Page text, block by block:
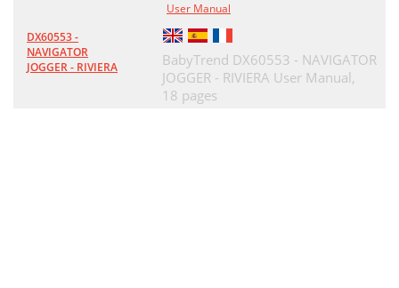
DX60553 -
NAVIGATOR
JOGGER - RIVIERA
User Manual
BabyTrend DX60553 - NAVIGATOR
JOGGER - RIVIERA User Manual,
18 pages